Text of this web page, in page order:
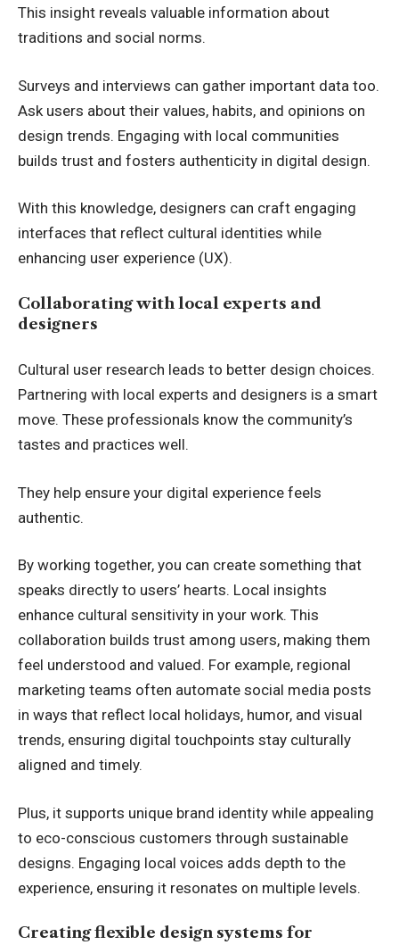
This insight reveals valuable information about
traditions and social norms.
Surveys and interviews can gather important data too.
Ask users about their values, habits, and opinions on
design trends. Engaging with local communities
builds trust and fosters authenticity in digital design.
With this knowledge, designers can craft engaging
interfaces that reflect cultural identities while
enhancing user experience (UX).
Collaborating with local experts and
designers
Cultural user research leads to better design choices.
Partnering with local experts and designers is a smart
move. These professionals know the community’s
tastes and practices well.
They help ensure your digital experience feels
authentic.
By working together, you can create something that
speaks directly to users’ hearts. Local insights
enhance cultural sensitivity in your work. This
collaboration builds trust among users, making them
feel understood and valued. For example, regional
marketing teams often automate social media posts
in ways that reflect local holidays, humor, and visual
trends, ensuring digital touchpoints stay culturally
aligned and timely.
Plus, it supports unique brand identity while appealing
to eco-conscious customers through sustainable
designs. Engaging local voices adds depth to the
experience, ensuring it resonates on multiple levels.
Creating flexible design systems for